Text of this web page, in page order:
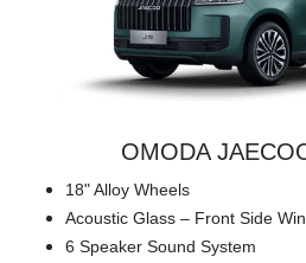
OMODA
18" Alloy Wheels
Acoustic Glass – Front Side
6 Speaker Sound System